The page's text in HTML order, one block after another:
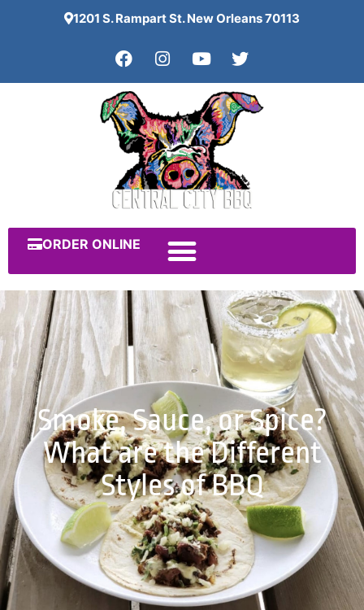
1201 S. Rampart St. New Orleans 70113
ORDER ONLINE
Smoke, Sauce, or Spice?
What are the Different
Styles of BBQ